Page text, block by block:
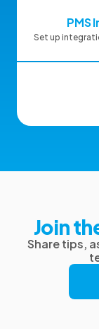
PMS
Set up
Join
Share tips,